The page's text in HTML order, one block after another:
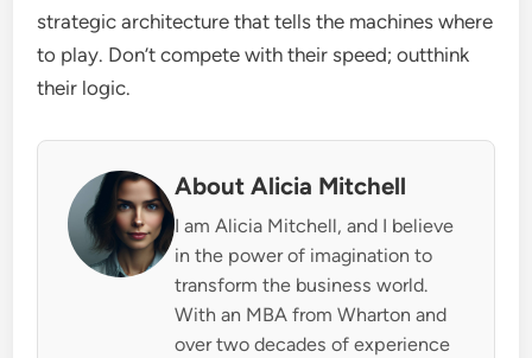
strategic architecture that tells the machines where
to play. Don’t compete with their speed; outthink
their logic.
About Alicia Mitchell
I am Alicia Mitchell, and I believe
in the power of imagination to
transform the business world.
With an MBA from Wharton and
over two decades of experience